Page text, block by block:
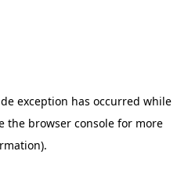
exception has occurred while
the browser consolefor more